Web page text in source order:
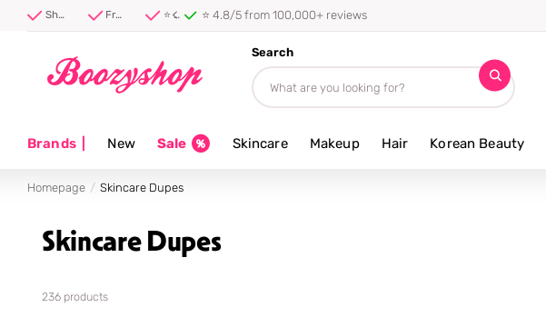
Shipped first thing tomorrow ⚡ Free shipping from 40 euro ⭐ 4.8/5 from 100,000+ reviews ⭐ 4.8/5 from 100,000+ reviews
Search
Brands| New Sale Skincare Makeup Hair Korean Beauty
Homepage Skincare Dupes
Skincare Dupes
236 products